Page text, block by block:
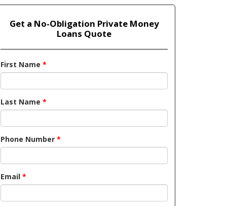
Get a No-Obligation Private Money
Loans Quote
First Name *
Last Name *
Phone Number *
Email *